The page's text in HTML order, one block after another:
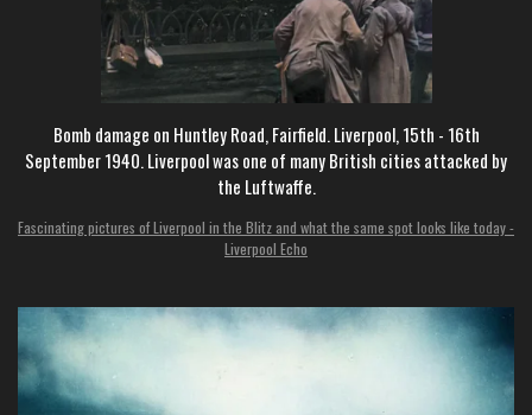
Bomb damage on Huntley Road, Fairfield. Liverpool, 15th - 16th
September 1940. Liverpool was one of many British cities attacked by
the Luftwaffe.
Fascinating pictures of Liverpool in the Blitz and what the same spot looks like today -
Liverpool Echo